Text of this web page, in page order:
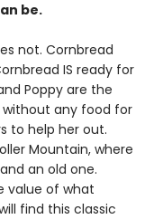
be.
not. Cornbread
IS ready for
Poppy are the
without any food for
to help her out.
Mountain, where
an old one.
value of what
find this classic